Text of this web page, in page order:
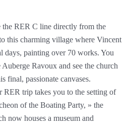
the RER C line directly from the
this charming village where Vincent
days, painting over 70 works. You
Ravoux and see the church
final, passionate canvases.
RER trip takes you to the setting of
of the Boating Party, » the
now houses a museum and